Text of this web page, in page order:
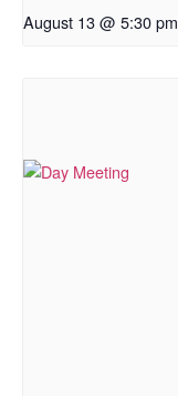
August 13 @ 5:30 pm